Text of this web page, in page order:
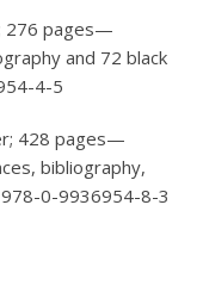
276 pages—
and 72 black
4-5
428 pages—
bibliography,
978-0-9936954-8-3